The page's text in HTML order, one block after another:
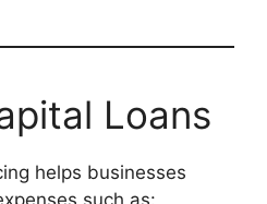
Loans
helps businesses
such as: